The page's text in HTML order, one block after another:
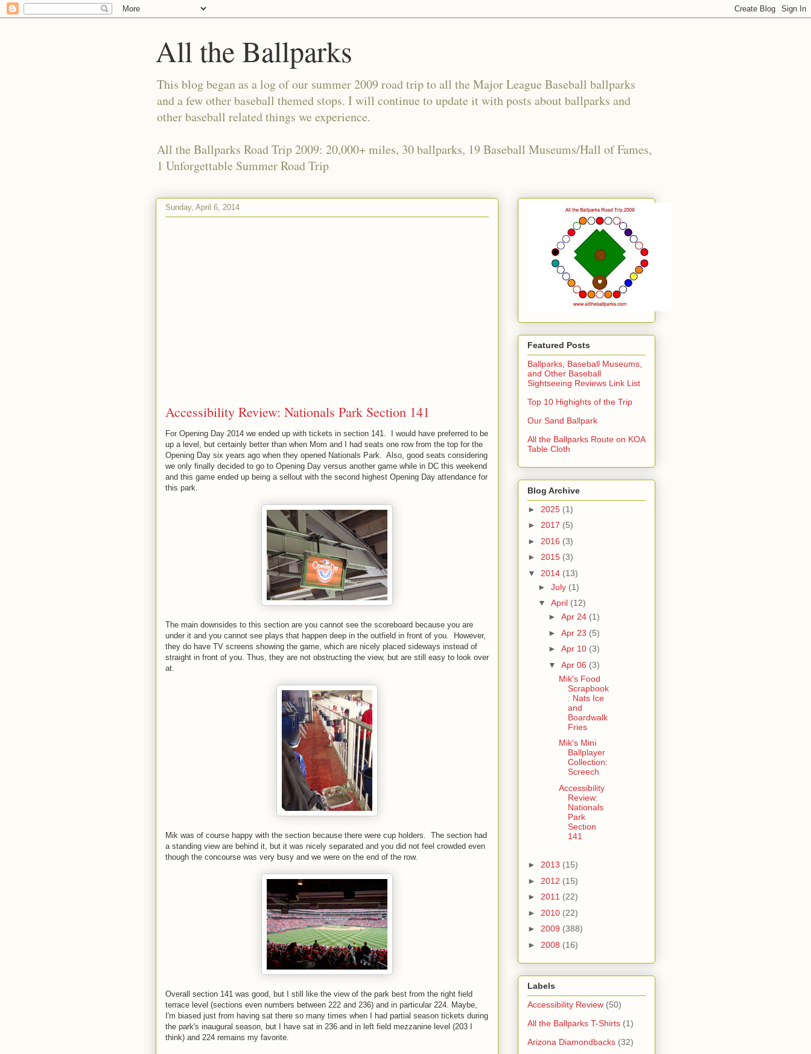
All the Ballparks
This blog began as a log of our summer 2009 road trip to all the Major League Baseball ballparks
and a few other baseball themed stops. I will continue to update it with posts about ballparks and
other baseball related things we experience.
All the Ballparks Road Trip 2009: 20,000+ miles, 30 ballparks, 19 Baseball Museums/Hall of Fames,
1 Unforgettable Summer Road Trip
Sunday, April 6, 2014
Accessibility Review: Nationals Park Section 141
For Opening Day 2014 we ended up with tickets in section 141. I would have preferred to be
up a level, but certainly better than when Mom and I had seats one row from the top for the
Opening Day six years ago when they opened Nationals Park. Also, good seats considering
we only finally decided to go to Opening Day versus another game while in DC this weekend
and this game ended up being a sellout with the second highest Opening Day attendance for
this park.
The main downsides to this section are you cannot see the scoreboard because you are
under it and you cannot see plays that happen deep in the outfield in front of you. However,
they do have TV screens showing the game, which are nicely placed sideways instead of
straight in front of you. Thus, they are not obstructing the view, but are still easy to look over
at.
Mik was of course happy with the section because there were cup holders. The section had
a standing view are behind it, but it was nicely separated and you did not feel crowded even
though the concourse was very busy and we were on the end of the row.
Overall section 141 was good, but I still like the view of the park best from the right field
terrace level (sections even numbers between 222 and 236) and in particular 224. Maybe,
I'm biased just from having sat there so many times when I had partial season tickets during
the park's inaugural season, but I have sat in 236 and in left field mezzanine level (203 I
think) and 224 remains my favorite.
Featured Posts
Ballparks, Baseball Museums,
and Other Baseball
Sightseeing Reviews Link List
Top 10 Highights of the Trip
Our Sand Ballpark
All the Ballparks Route on KOA
Table Cloth
Blog Archive
► 2025 (1)
► 2017 (5)
► 2016 (3)
► 2015 (3)
▼ 2014 (13)
► July (1)
▼ April (12)
► Apr 24 (1)
► Apr 23 (5)
► Apr 10 (3)
▼ Apr 06 (3)
Mik's Food
Scrapbook
: Nats Ice
and
Boardwalk
Fries
Mik's Mini
Ballplayer
Collection:
Screech
Accessibility
Review:
Nationals
Park
Section
141
► 2013 (15)
► 2012 (15)
► 2011 (22)
► 2010 (22)
► 2009 (388)
► 2008 (16)
Labels
Accessibility Review (50)
All the Ballparks T-Shirts (1)
Arizona Diamondbacks (32)